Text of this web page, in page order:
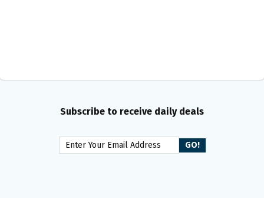
Subscribe to receive daily deals